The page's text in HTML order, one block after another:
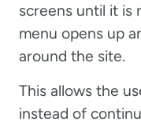
screens until it is
menu opens up
around the site.
This allows the
instead of